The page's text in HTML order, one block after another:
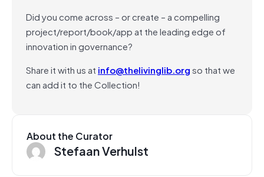
Did you come across – or create – a compelling
project/report/book/app at the leading edge of
innovation in governance?
Share it with us at info@thelivinglib.orgso that we
can add it to the Collection!
About the Curator
Stefaan Verhulst